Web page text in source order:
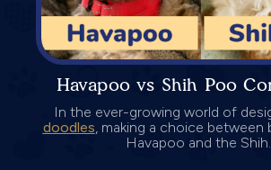
Havapoo vs Shih Poo
In the ever-growing world of
doodles, making a choice between
Havapoo and the